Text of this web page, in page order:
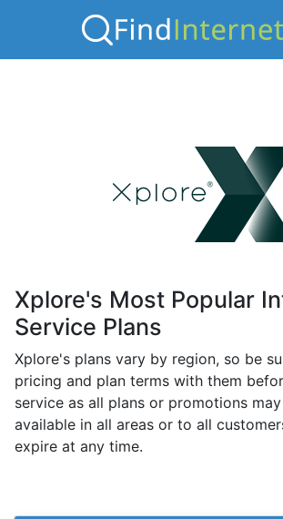
Xplore's Most Popular
Service Plans
Xplore's plans vary by region, so be
pricing and plan terms with them
service as all plans or promotions
available in all areas or to all
expire at any time.